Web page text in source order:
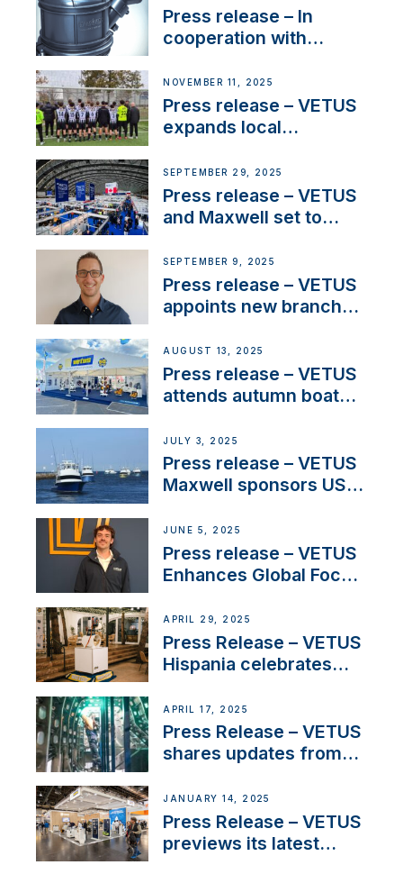
Press release – In
cooperation with
extends existing NMEA
2000® PGN to include
waterlock temperature
NOVEMBER 11, 2025
Press release – VETUS
expands local
next-generation talent
and celebrate maritime
heritage
SEPTEMBER 29, 2025
Press release – VETUS
and Maxwell set to
OEM’s and
stakeholders in Europe
and North America
SEPTEMBER 9, 2025
Press release – VETUS
appoints new branch
operations in France
AUGUST 13, 2025
Press release – VETUS
attends autumn boat
JULY 3, 2025
Press release – VETUS
Maxwell sponsors US
JUNE 5, 2025
Press release – VETUS
Enhances Global Focus
Systems with New
Sales Manager
APRIL 29, 2025
Press Release – VETUS
Hispania celebrates
innovation and
excellence in the
Iberian marine industry
APRIL 17, 2025
Press Release – VETUS
shares updates from
exciting, catamaran
build
JANUARY 14, 2025
Press Release – VETUS
previews its latest